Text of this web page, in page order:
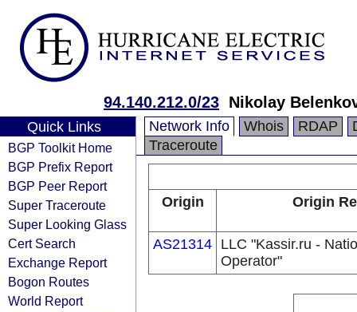
94.140.212.0/23 Nikolay
Quick Links
BGP Toolkit Home
BGP Prefix Report
BGP Peer Report
Super Traceroute
Super Looking Glass
Cert Search
Exchange Report
Bogon Routes
World Report
Network Info Whois RDAP
Traceroute
Origin Origin
AS21314 LLC "Kassir.ru -
Operator"